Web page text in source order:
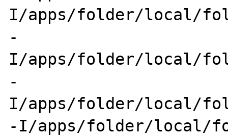
I/apps/folder/local/
-
I/apps/folder/local/
-
I/apps/folder/local/
-I/apps/folder/local/